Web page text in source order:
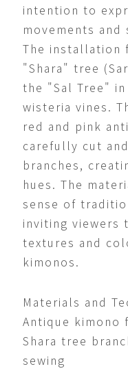
intention to
movements
The installation
"Shara" tree
the "Sal Tree"
wisteria vines.
red and pink
carefully cut
branches,
hues. The
sense of
inviting viewers
textures and
kimonos.
Materials and
Antique kimono
Shara tree
sewing